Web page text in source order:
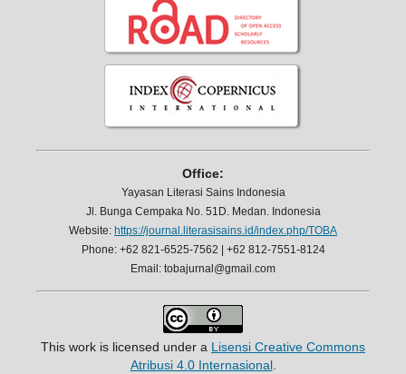
Office:
Yayasan Literasi Sains Indonesia
Jl. Bunga Cempaka No. 51D. Medan. Indonesia
Website: https://journal.literasisains.id/index.php/TOBA
Phone: +62 821-6525-7562 | +62 812-7551-8124
Email: tobajurnal@gmail.com
This work is licensed under a Lisensi Creative Commons
Atribusi 4.0 Internasional.